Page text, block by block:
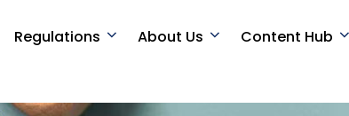
Regulations About Us Content Hub